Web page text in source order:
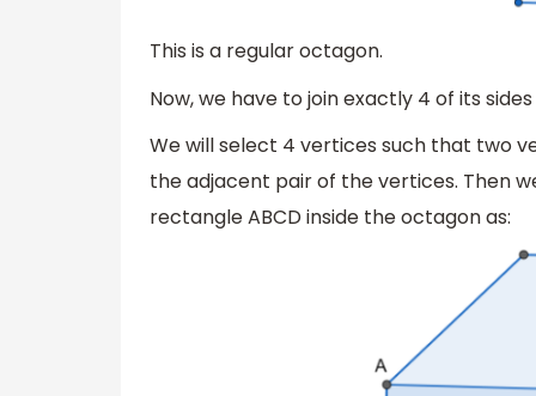
This is a regular octagon.
Now, we have to join exactly 4 of its
We will select 4 vertices such that two
the adjacent pair of the vertices. Then
rectangle ABCD inside the octagon as: